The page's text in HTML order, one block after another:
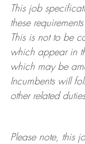
This job
these
This is not to be
which appear in
which may be
Incumbents will
other related
Please note, this